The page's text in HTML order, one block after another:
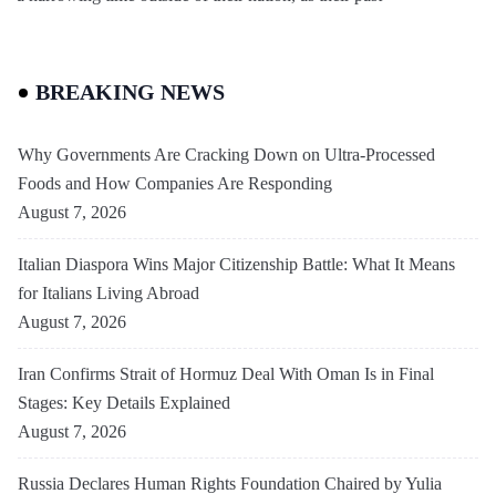
BREAKING NEWS
Why Governments Are Cracking Down on Ultra-Processed
Foods and How Companies Are Responding
August 7, 2026
Italian Diaspora Wins Major Citizenship Battle: What It Means
for Italians Living Abroad
August 7, 2026
Iran Confirms Strait of Hormuz Deal With Oman Is in Final
Stages: Key Details Explained
August 7, 2026
Russia Declares Human Rights Foundation Chaired by Yulia